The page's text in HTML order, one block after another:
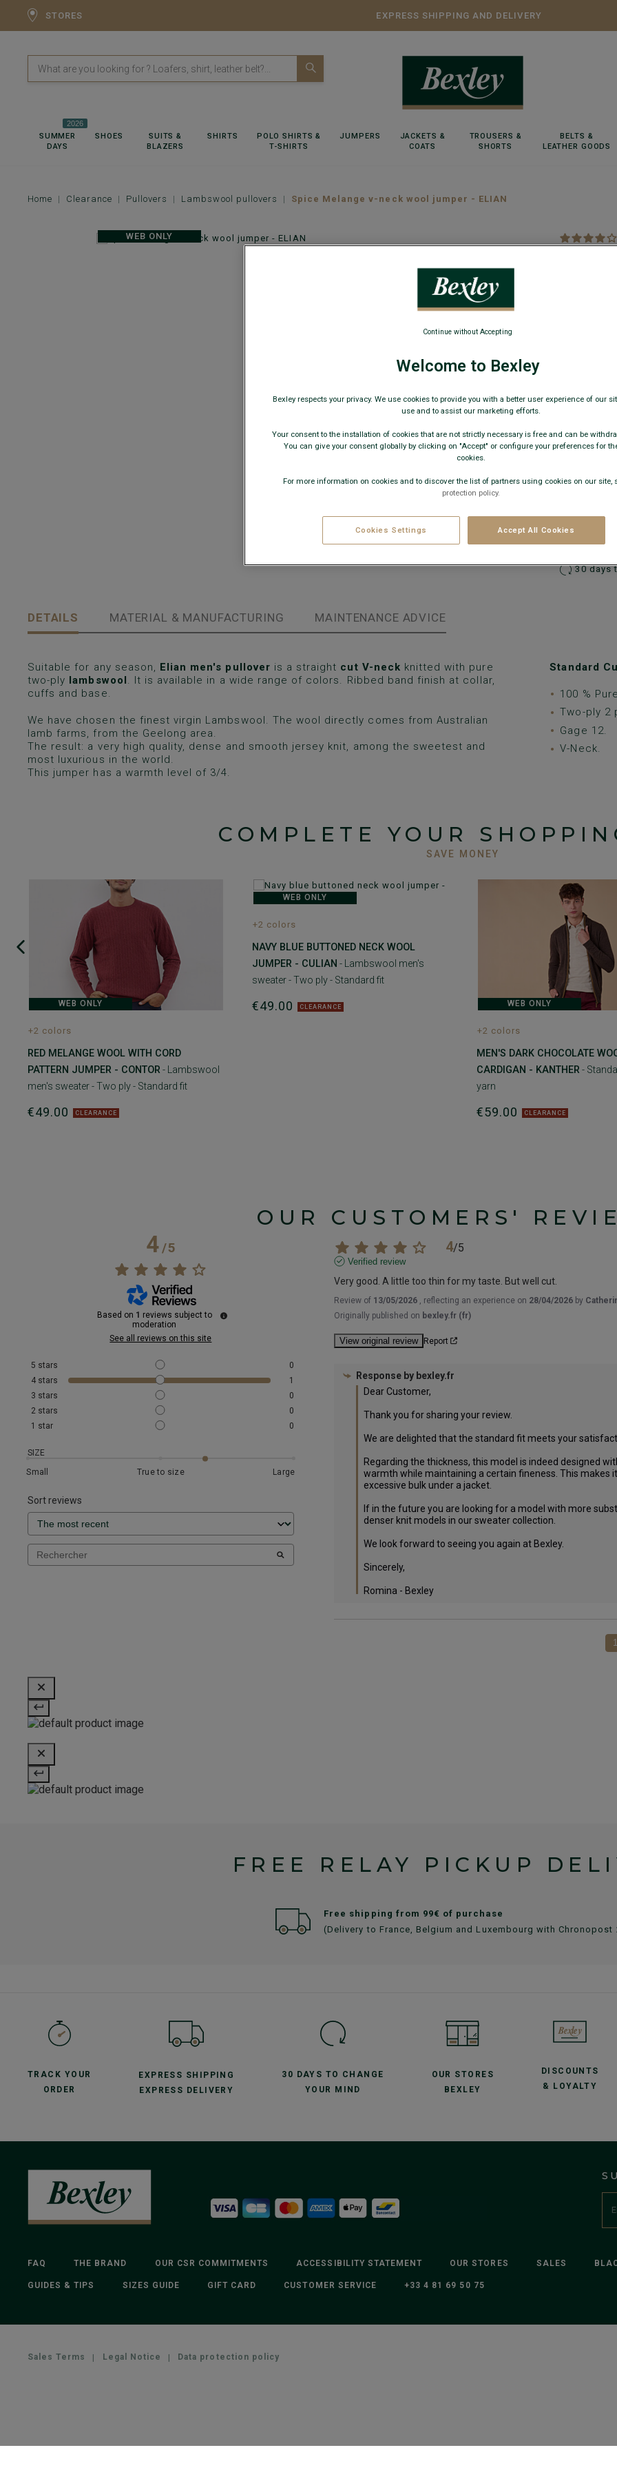
STORES EXPRESS SHIPPING AND DELIVERY
SUMMER
DAYS
2026
SHOES
SUITS &
BLAZERS
SHIRTS
POLO SHIRTS &
T-SHIRTS
JUMPERS
JACKETS &
COATS
TROUSERS &
SHORTS
BELTS &
LEATHER GOODS
Home Clearance Pullovers Lambswool pullovers Spice Melange v-neck wool jumper - ELIAN
30 days
WEB ONLY
DETAILS MATERIAL & MANUFACTURING MAINTENANCE ADVICE
Suitable for any season, Elian men's pullover is a straight cut V-neck knitted with pure
two-ply lambswool. It is available in a wide range of colors. Ribbed band finish at collar,
cuffs and base.
We have chosen the finest virgin Lambswool. The wool directly comes from Australian
lamb farms, from the Geelong area.
The result: a very high quality, dense and smooth jersey knit, among the sweetest and
most luxurious in the world.
This jumper has a warmth level of 3/4.
Standard
100 %
Two-ply 2
Gage 12.
V-Neck.
COMPLETE YOUR
SAVE MONEY
WEB ONLY
+2 colors
RED MELANGE WOOL WITH CORD
PATTERN JUMPER - CONTOR - Lambswool
men's sweater - Two ply - Standard fit
€49.00 CLEARANCE
WEB ONLY
+2 colors
NAVY BLUE BUTTONED NECK WOOL
JUMPER - CULIAN - Lambswool men's
sweater - Two ply - Standard fit
€49.00 CLEARANCE WEB ONLY
+2 colors
MEN'S DARK CHOCOLATE
CARDIGAN - KANTHER -
yarn
€59.00 CLEARANCE
OUR CUSTOMERS'
4/5
Based on 1 reviews subject to
moderation
See all reviews on this site
5 stars
0
4 stars
1
3 stars
0
2 stars
0
1 star 0
SIZE
Small
True to size Large
Sort reviews
4/5
Verified review
Very good. A little too thin for my taste. But well cut.
Review of 13/05/2026 , reflecting an experience on 28/04/2026 by
Originally published on bexley.fr (fr)
View original review Report
Response bybexley.fr
Dear Customer,
Thank you for sharing your review.
We are delighted that the standard fit meets your
Regarding the thickness, this model is indeed designed
warmth while maintaining a certain fineness. This makes
excessive bulk under a jacket.
If in the future you are looking for a model with more
denser knit models in our sweater collection.
We look forward to seeing you again at Bexley.
Sincerely,
Romina - Bexley
FREE RELAY PICKUP
Free shipping from 99€ of purchase
(Delivery to France, Belgium and Luxembourg with Chronopost
TRACK YOUR
ORDER
EXPRESS SHIPPING
EXPRESS DELIVERY
30 DAYS TO CHANGE
YOUR MIND
OUR STORES
BEXLEY
DISCOUNTS
& LOYALTY
FAQ THE BRAND OUR CSR COMMITMENTS ACCESSIBILITY STATEMENT OUR STORES SALES
GUIDES & TIPS SIZES GUIDE GIFT CARD CUSTOMER SERVICE +33 4 81 69 50 75
Sales Terms | Legal Notice | Data protection policy
Welcome to Bexley
Bexley respects your privacy. We use cookies to provide you with a better user experience of our
use and to assist our marketing efforts.
Your consent to the installation of cookies that are not strictly necessary is free and can be
You can give your consent globally by clicking on "Accept" or configure your preferences for
cookies.
For more information on cookies and to discover the list of partners using cookies on our site,
protection policy.
Cookies Settings Accept All Cookies
Continue without Accepting